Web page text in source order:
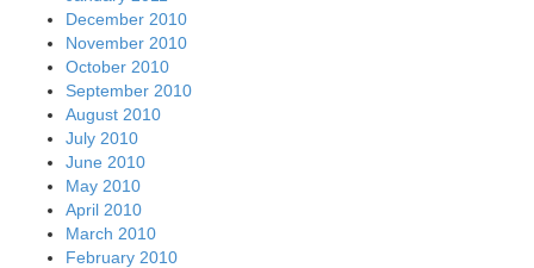
December 2010
November 2010
October 2010
September 2010
August 2010
July 2010
June 2010
May 2010
April 2010
March 2010
February 2010